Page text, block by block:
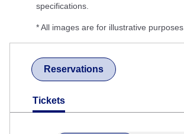
specifications.
* All images are for illustrative purposes.
Reservations
Tickets